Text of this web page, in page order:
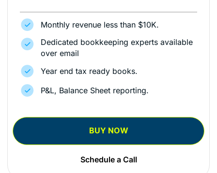
Monthly revenue less than $10K.
Dedicated bookkeeping experts available
over email
Year end tax ready books.
P&L, Balance Sheet reporting.
BUY NOW
Schedule a Call